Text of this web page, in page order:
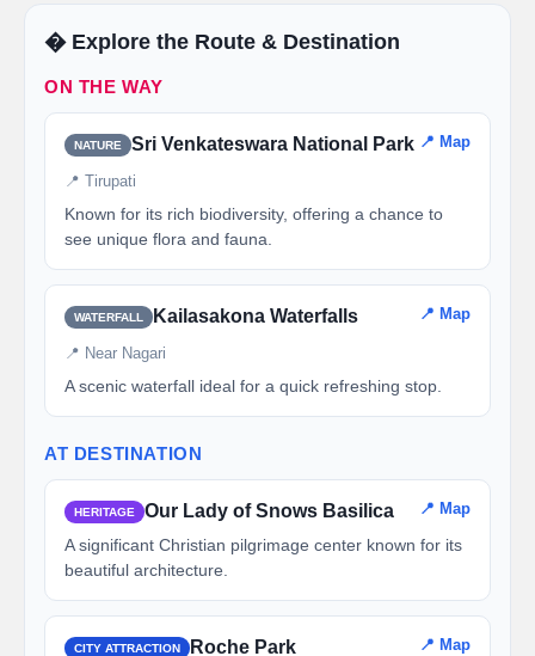
�️ Explore the Route & Destination
ON THE WAY
NATURE Sri Venkateswara National Park 📍 Map
📍 Tirupati
Known for its rich biodiversity, offering a chance to
see unique flora and fauna.
WATERFALL Kailasakona Waterfalls 📍 Map
📍 Near Nagari
A scenic waterfall ideal for a quick refreshing stop.
AT DESTINATION
HERITAGE Our Lady of Snows Basilica 📍 Map
A significant Christian pilgrimage center known for its
beautiful architecture.
CITY ATTRACTION Roche Park 📍 Map